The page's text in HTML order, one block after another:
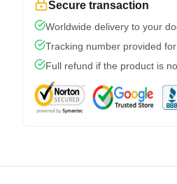
Secure transaction
Worldwide delivery to your
Tracking number provided
Full refund if the product is